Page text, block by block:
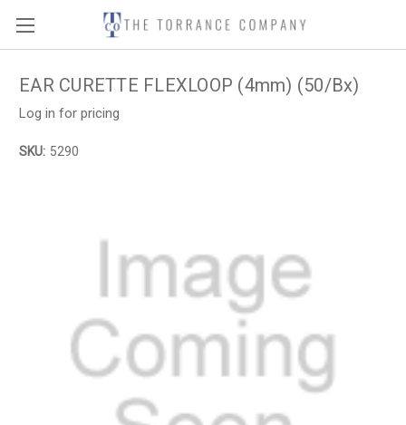
EAR CURETTE FLEXLOOP (4mm) (50/Bx)
Log in for pricing
SKU: 5290